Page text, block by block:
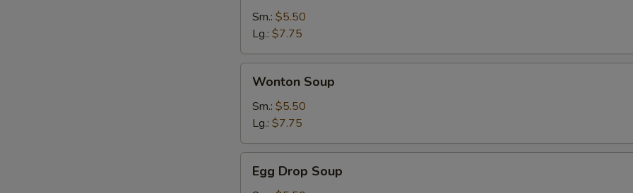
Sour
Soup
Sm.: $5.50
Lg.: $7.75
Soup
Wonton Soup
Sm.: $5.50
Lg.: $7.75
Drop
Egg Drop Soup